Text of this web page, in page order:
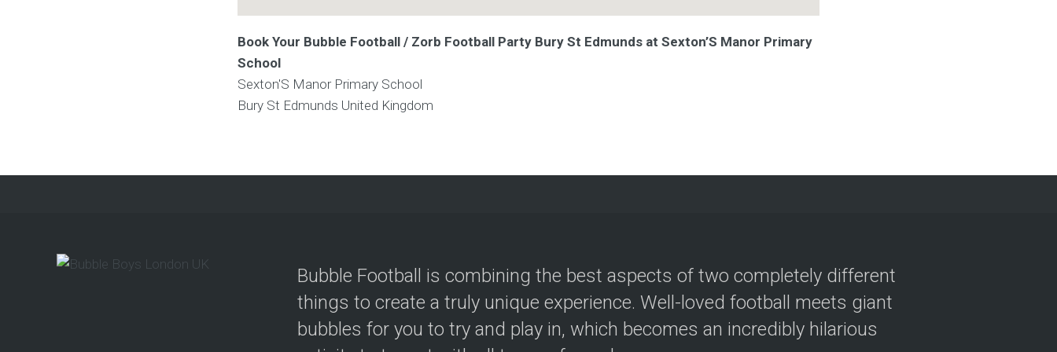
Book Your Bubble Football / Zorb Football Party Bury St Edmunds at Sexton’S Manor Primary
School
Sexton'S Manor Primary School
Bury St Edmunds United Kingdom
Bubble Football is combining the best aspects of two completely different
things to create a truly unique experience. Well-loved football meets giant
bubbles for you to try and play in, which becomes an incredibly hilarious